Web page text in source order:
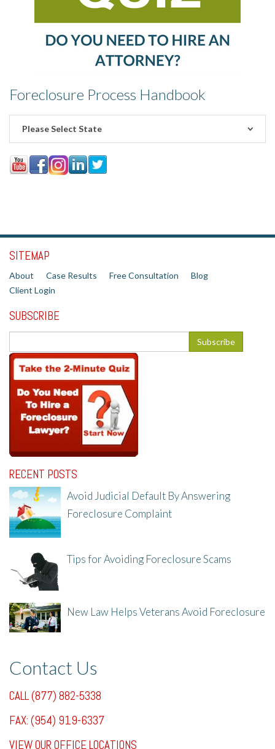
Foreclosure Process Handbook
Please Select State
SITEMAP
About Case Results Free Consultation
Blog
Client Login
SUBSCRIBE
RECENT POSTS
Avoid Judicial Default By Answering
Foreclosure Complaint
Tips for Avoiding Foreclosure Scams
New Law Helps Veterans Avoid Foreclosure
Contact Us
CALL (877) 882-5338
FAX: (954) 919-6337
VIEW OUR OFFICE LOCATIONS